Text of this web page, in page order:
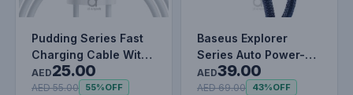
Pudding Series Fast
Charging Cable With
High-Speed Data
Transmis…
AED25.00
AED 55.00 55%OFF
Baseus Explorer
Series Auto Power-
Off USB-A to
Lightning Cable…
AED39.00
AED 69.00 43%OFF